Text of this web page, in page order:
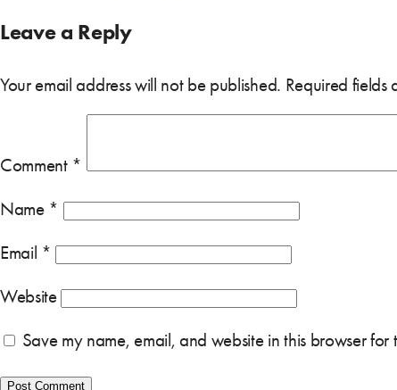
Leave a Reply
Your email address will not be published. Required fields
Comment *
Name *
Email *
Website
Save my name, email, and website in this browser for